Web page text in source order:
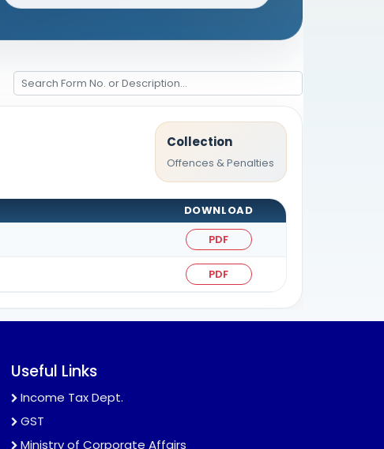
Collection
Offences & Penalties
DOWNLOAD
PDF
PDF
Useful Links
Income Tax Dept.
GST
Ministry of Corporate Affairs